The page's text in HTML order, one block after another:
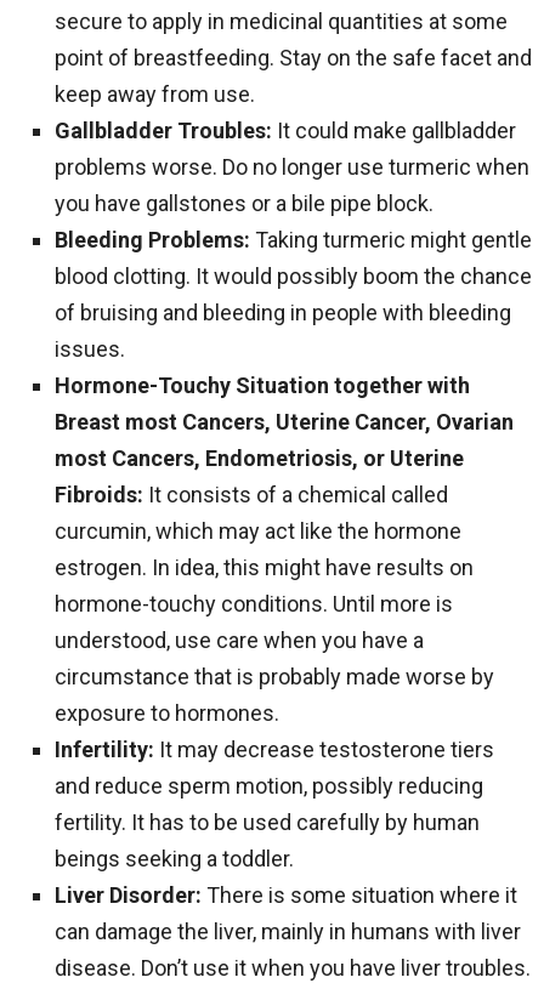
secure to apply in medicinal quantities at some
point of breastfeeding. Stay on the safe facet and
keep away from use.
Gallbladder Troubles: It could make gallbladder
problems worse. Do no longer use turmeric when
you have gallstones or a bile pipe block.
Bleeding Problems: Taking turmeric might gentle
blood clotting. It would possibly boom the chance
of bruising and bleeding in people with bleeding
issues.
Hormone-Touchy Situation together with
Breast most Cancers, Uterine Cancer, Ovarian
most Cancers, Endometriosis, or Uterine
Fibroids: It consists of a chemical called
curcumin, which may act like the hormone
estrogen. In idea, this might have results on
hormone-touchy conditions. Until more is
understood, use care when you have a
circumstance that is probably made worse by
exposure to hormones.
Infertility: It may decrease testosterone tiers
and reduce sperm motion, possibly reducing
fertility. It has to be used carefully by human
beings seeking a toddler.
Liver Disorder: There is some situation where it
can damage the liver, mainly in humans with liver
disease. Don’t use it when you have liver troubles.